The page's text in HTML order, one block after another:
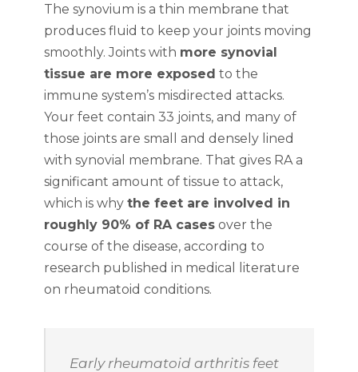
The synovium is a thin membrane that
produces fluid to keep your joints moving
smoothly. Joints with more synovial
tissue are more exposed to the
immune system’s misdirected attacks.
Your feet contain 33 joints, and many of
those joints are small and densely lined
with synovial membrane. That gives RA a
significant amount of tissue to attack,
which is why the feet are involved in
roughly 90% of RA cases over the
course of the disease, according to
research published in medical literature
on rheumatoid conditions.
Early rheumatoid arthritis feet